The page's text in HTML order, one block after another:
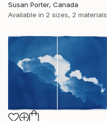
Susan Porter, Canada
Available in 2 sizes, 2 materials